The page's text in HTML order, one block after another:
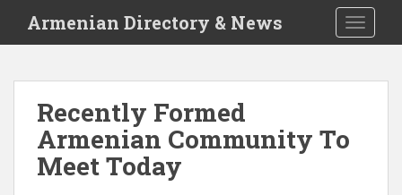
i
Armenian Directory & News
Recently Formed
Armenian Community To
Meet Today